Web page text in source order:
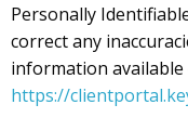
Personally
correct any
information
https://